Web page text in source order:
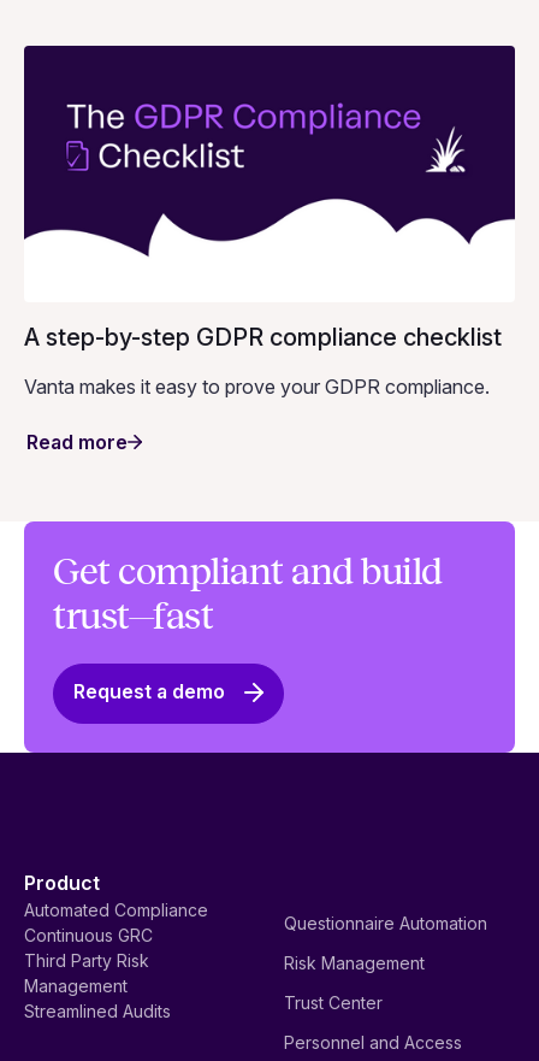
A step-by-step GDPR compliance checklist
Vanta makes it easy to prove your GDPR compliance.
Read more
Get compliant and build
trust—fast
Request a demo
Product
Automated Compliance
Continuous GRC
Third Party Risk
Management
Streamlined Audits
Questionnaire Automation
Risk Management
Trust Center
Personnel and Access